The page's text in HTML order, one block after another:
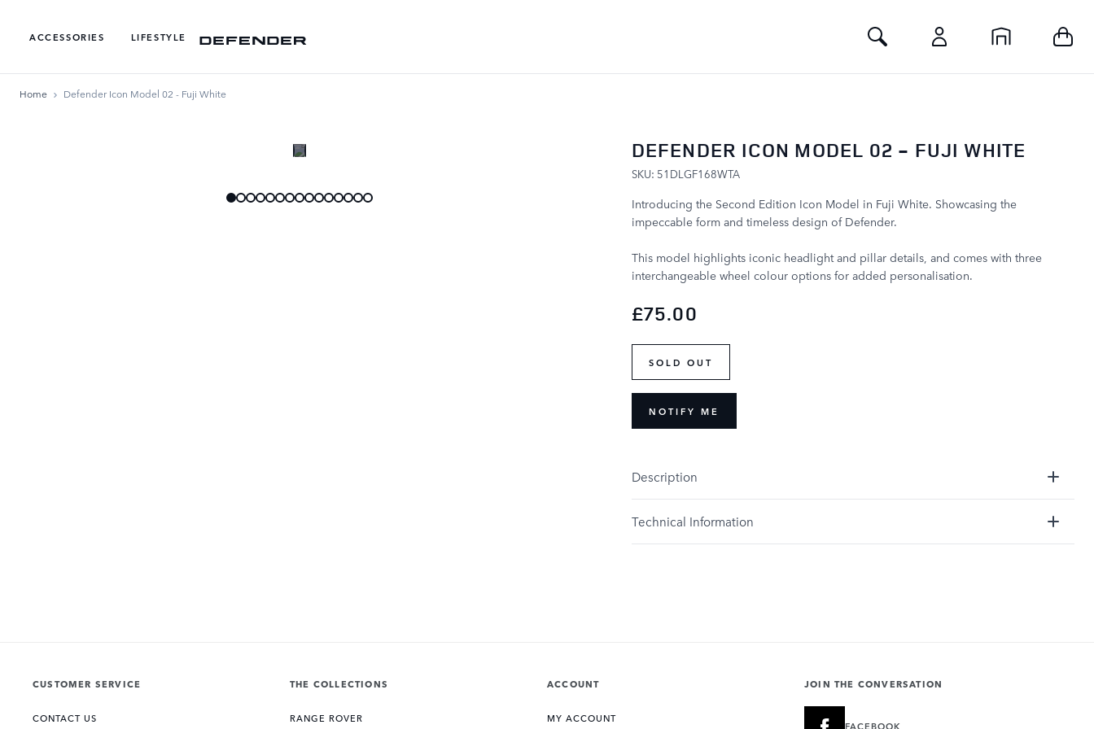
ACCESSORIES
LIFESTYLE Toggle Search
Home Defender Icon Model 02 - Fuji White
DEFENDER ICON MODEL 02 - FUJI WHITE
SKU: 51DLGF168WTA
Introducing the Second Edition Icon Model in Fuji White. Showcasing the
impeccable form and timeless design of Defender.
This model highlights iconic headlight and pillar details, and comes with three
interchangeable wheel colour options for added personalisation.
£75.00
SOLD OUT
NOTIFY ME
Description
Technical Information
CUSTOMER SERVICE
CONTACT US
THE COLLECTIONS
RANGE ROVER
ACCOUNT
MY ACCOUNT
JOIN THE CONVERSATION
FACEBOOK